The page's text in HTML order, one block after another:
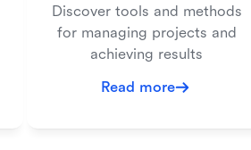
Discover tools and methods
for managing projects and
achieving results
Read more